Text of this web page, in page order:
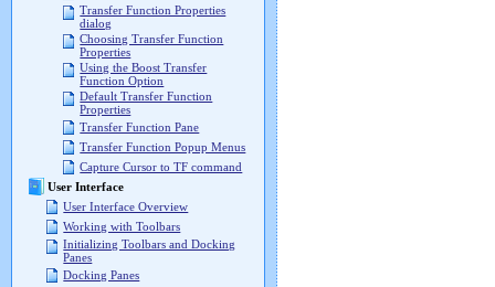
Transfer Function Properties
dialog
Choosing Transfer Function
Properties
Using the Boost Transfer
Function Option
Default Transfer Function
Properties
Transfer Function Pane
Transfer Function Popup Menus
Capture Cursor to TF command
User Interface
User Interface Overview
Working with Toolbars
Initializing Toolbars and Docking
Panes
Docking Panes